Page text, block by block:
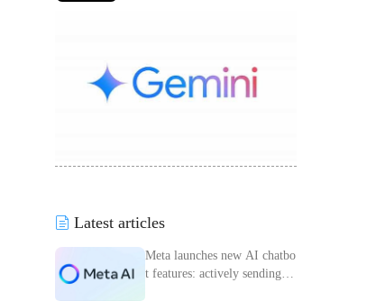
Latest articles
Meta launches new AI chatbo
t features: actively sending m